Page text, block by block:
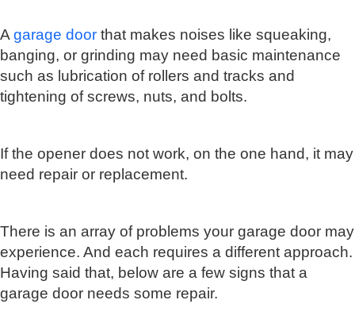
A garage door that makes noises like squeaking,
banging, or grinding may need basic maintenance
such as lubrication of rollers and tracks and
tightening of screws, nuts, and bolts.
If the opener does not work, on the one hand, it may
need repair or replacement.
There is an array of problems your garage door may
experience. And each requires a different approach.
Having said that, below are a few signs that a
garage door needs some repair.